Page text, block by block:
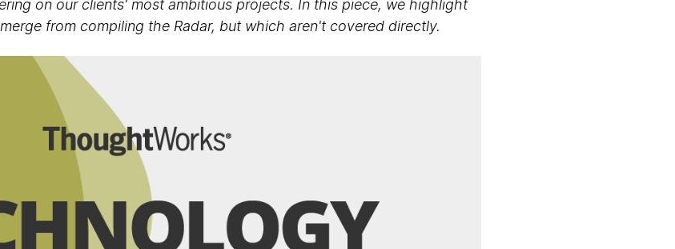
on our clients' most ambitious projects. In this piece, we highlight
from compiling the Radar, but which aren't covered directly.​